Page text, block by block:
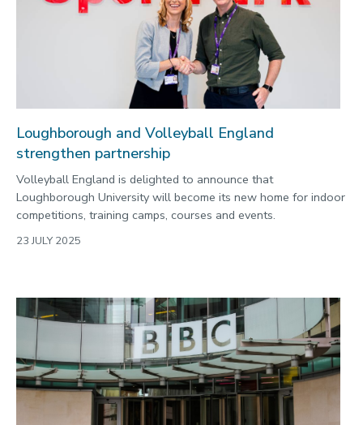
Loughborough and Volleyball England
strengthen partnership
Volleyball England is delighted to announce that
Loughborough University will become its new home for indoor
competitions, training camps, courses and events.
23 JULY 2025